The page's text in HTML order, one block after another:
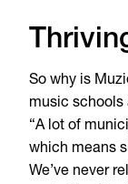
So why is
music schools
“A lot of
which means
We’ve never